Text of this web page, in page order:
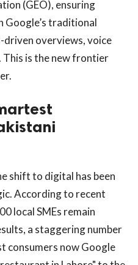
(GEO), ensuring
Google’s traditional
driven overviews, voice
This is the new frontier
shift to digital has been
According to recent
local SMEs remain
a staggering number
consumers now Google